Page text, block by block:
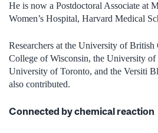
He is now a Postdoctoral Associate at
Women’s Hospital, Harvard Medical
Researchers at the University of
College of Wisconsin, the University
University of Toronto, and the Versiti
also contributed.
Connected by chemical reaction